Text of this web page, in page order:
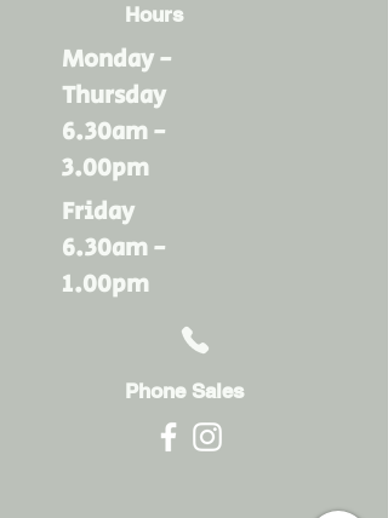
Hours
Monday -
Thursday
6.30am -
3.00pm
Friday
6.30am -
1.00pm
Phone Sales